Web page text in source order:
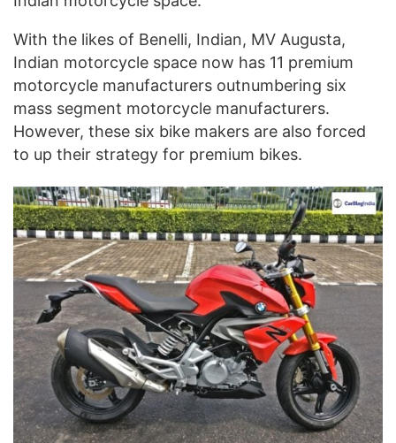
With the likes of Benelli, Indian, MV Augusta,
Indian motorcycle space now has 11 premium
motorcycle manufacturers outnumbering six
mass segment motorcycle manufacturers.
However, these six bike makers are also forced
to up their strategy for premium bikes.